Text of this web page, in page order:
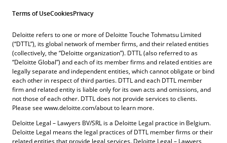
Terms of UseCookiesPrivacy
Deloitte refers to one or more of Deloitte Touche Tohmatsu Limited
(“DTTL”), its global network of member firms, and their related entities
(collectively, the “Deloitte organization”). DTTL (also referred to as
“Deloitte Global”) and each of its member firms and related entities are
legally separate and independent entities, which cannot obligate or bind
each other in respect of third parties. DTTL and each DTTL member
firm and related entity is liable only for its own acts and omissions, and
not those of each other. DTTL does not provide services to clients.
Please see www.deloitte.com/about to learn more.
Deloitte Legal – Lawyers BV/SRL is a Deloitte Legal practice in Belgium.
Deloitte Legal means the legal practices of DTTL member firms or their